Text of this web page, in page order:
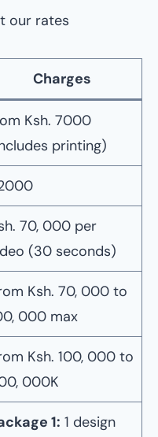
our rates
Charges
Ksh. 7000
printing)
70, 000 per
(30 seconds)
Ksh. 70, 000 to
000 max
Ksh. 100, 000 to
000K
1: 1 design